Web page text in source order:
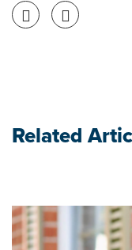
Share on Facebook
Share on
Related